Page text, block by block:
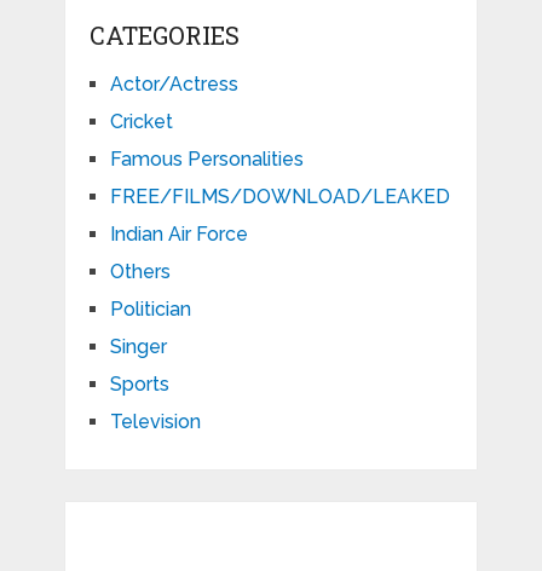
CATEGORIES
Actor/Actress
Cricket
Famous Personalities
FREE/FILMS/DOWNLOAD/LEAKED
Indian Air Force
Others
Politician
Singer
Sports
Television